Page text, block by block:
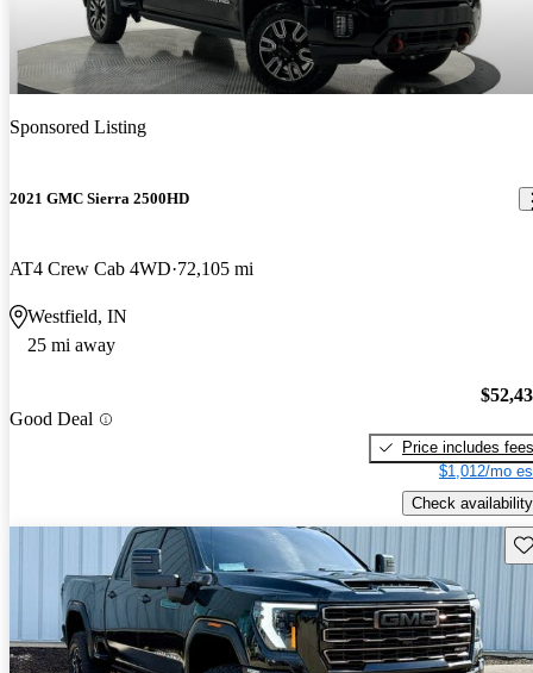
Sponsored Listing
2021 GMC Sierra 2500HD
AT4 Crew Cab 4WD 72,105 mi
Westfield, IN
25 mi away
Good Deal
Price includes fees
$1,012/mo
Check availability